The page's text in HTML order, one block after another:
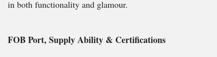
in both functionality and glamour.
FOB Port, Supply Ability & Certifications